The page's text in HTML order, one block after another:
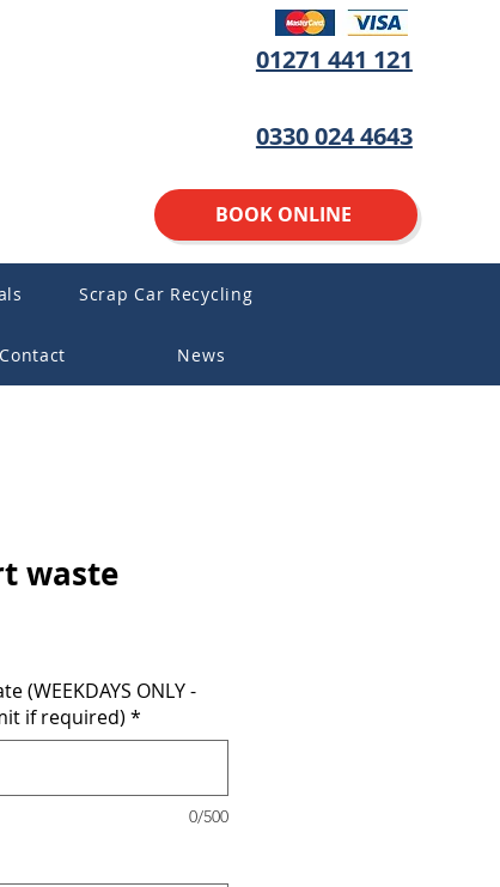
01271 441 121
0330 024 4643
BOOK ONLINE
Scrap Car Recycling
Contact News
waste
(WEEKDAYS ONLY -
if required) *
0/500